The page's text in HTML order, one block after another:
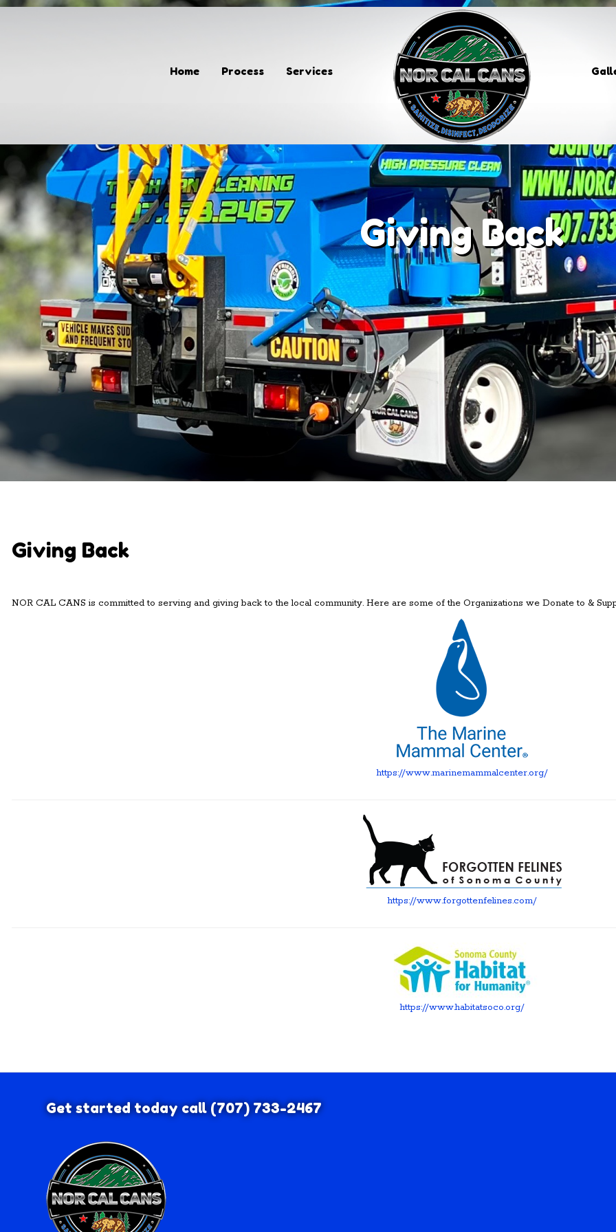
Giving Back
Contact
(707) 733-2467 Giving Back
Home Process Services
Giving Back
NOR CAL CANS is committed to serving and giving back to the local community. Here are some of the Organizations we Donate to &
https://www.marinemammalcenter.org/
https://www.forgottenfelines.com/
https://www.habitatsoco.org/
Get started today call(707) 733-2467